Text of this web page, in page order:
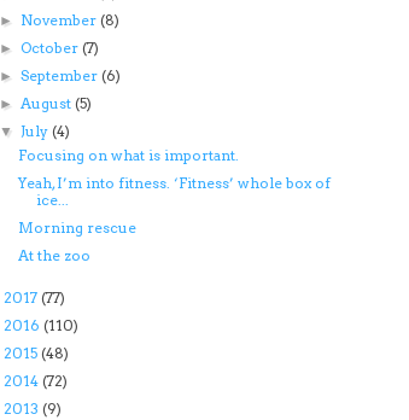
► November(8)
►October(7)
►September(6)
►August(5)
▼July(4)
Focusing on what is important.
Yeah, I’m into fitness. ‘Fitness’ whole box of
ice...
Morning rescue
At the zoo
2017 (77)
2016 (110)
2015 (48)
2014 (72)
2013 (9)